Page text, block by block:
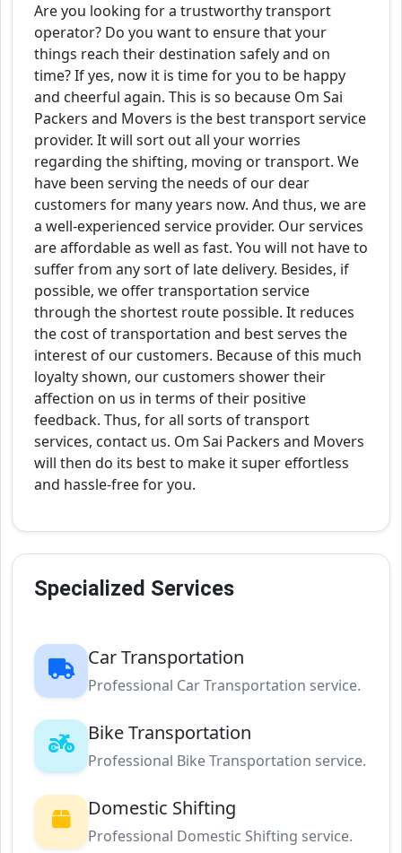
Are you looking for a trustworthy transport
operator? Do you want to ensure that your
things reach their destination safely and on
time? If yes, now it is time for you to be happy
and cheerful again. This is so because Om Sai
Packers and Movers is the best transport service
provider. It will sort out all your worries
regarding the shifting, moving or transport. We
have been serving the needs of our dear
customers for many years now. And thus, we are
a well-experienced service provider. Our services
are affordable as well as fast. You will not have to
suffer from any sort of late delivery. Besides, if
possible, we offer transportation service
through the shortest route possible. It reduces
the cost of transportation and best serves the
interest of our customers. Because of this much
loyalty shown, our customers shower their
affection on us in terms of their positive
feedback. Thus, for all sorts of transport
services, contact us. Om Sai Packers and Movers
will then do its best to make it super effortless
and hassle-free for you.
Specialized Services
Car Transportation
Professional Car Transportation service.
Bike Transportation
Professional Bike Transportation service.
Domestic Shifting
Professional Domestic Shifting service.